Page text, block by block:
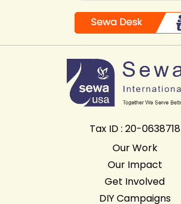
Tax ID : 20-0638718
Our Work
Our Impact
Get Involved
DIY Campaigns